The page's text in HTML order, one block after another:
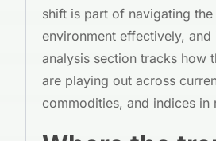
shift is part of navigating
environment effectively, and
analysis section tracks how
are playing out across
commodities, and indices in